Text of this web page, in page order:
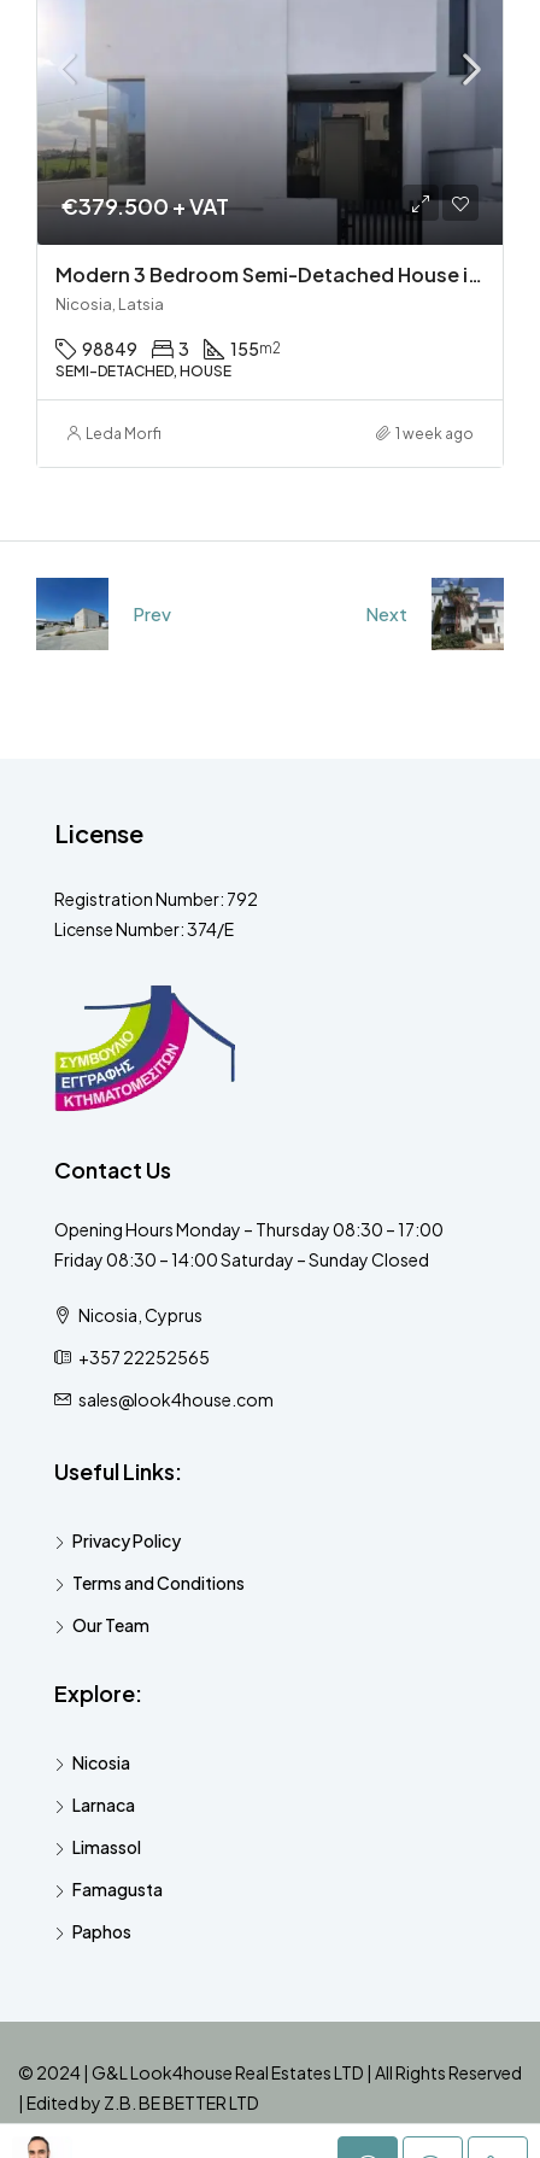
€379.500 + VAT
Modern 3 Bedroom Semi-Detached House in Latsia/Geri boarders – Ready to Move In!
Nicosia, Latsia
98849 3 155m2
SEMI-DETACHED, HOUSE
Leda Morfi 1 week ago
Prev Next
License
Registration Number: 792
License Number: 374/E
Contact Us
Opening Hours Monday – Thursday 08:30 – 17:00
Friday 08:30 – 14:00 Saturday – Sunday Closed
Nicosia, Cyprus
+357 22252565
sales@look4house.com
Useful Links:
Privacy Policy
Terms and Conditions
Our Team
Explore:
Nicosia
Larnaca
Limassol
Famagusta
Paphos
© 2024 | G&L Look4house Real Estates LTD | All Rights Reserved
| Edited by Z.B. BE BETTER LTD